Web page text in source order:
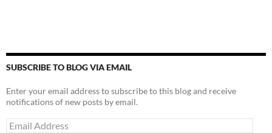
SUBSCRIBE TO BLOG VIA EMAIL
Enter your email address to subscribe to this blog and receive
notifications of new posts by email.
Email